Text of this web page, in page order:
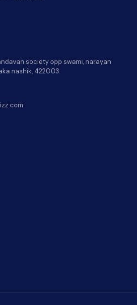
society opp swami, narayan
nashik, 422003.